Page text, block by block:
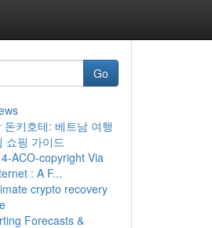
Go
돈키호테: 베트남 여행
쇼핑 가이드
ACO-copyright Via
: A F...
crypto recovery
Forecasts &